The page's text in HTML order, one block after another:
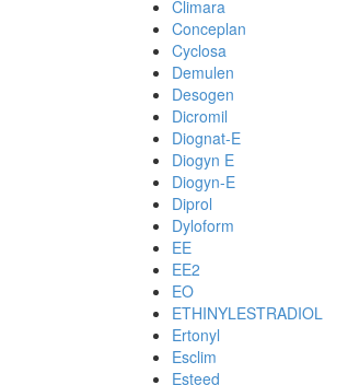
Climara
Conceplan
Cyclosa
Demulen
Desogen
Dicromil
Diognat-E
Diogyn E
Diogyn-E
Diprol
Dyloform
EE
EE2
EO
ETHINYLESTRADIOL
Ertonyl
Esclim
Esteed